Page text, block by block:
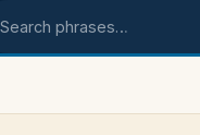
Search phrases